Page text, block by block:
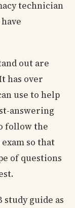
technician
out are
has over
use to help
answering
follow the
so that
of questions
study guide as